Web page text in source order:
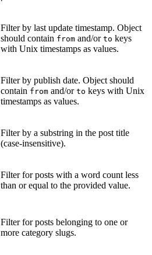
Filter by last update timestamp. Object
should contain from and/or to keys
with Unix timestamps as values.
Filter by publish date. Object should
contain from and/or to keys with Unix
timestamps as values.
Filter by a substring in the post title
(case-insensitive).
Filter for posts with a word count less
than or equal to the provided value.
Filter for posts belonging to one or
more category slugs.